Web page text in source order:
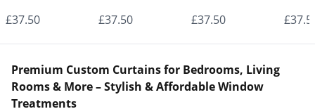
- Made to
Elegant |
Vrishkar Blinds
£37.50
- Made to
Elegant |
£37.50
- Made to
Elegant |
£37.50
-
Premium Custom Curtains for Bedrooms, Living
Rooms & More – Stylish & Affordable Window
Treatments